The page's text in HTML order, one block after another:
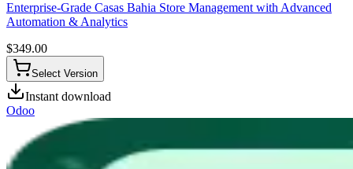
Enterprise-Grade Casas Bahia Store Management with Advanced
Automation & Analytics
$349.00
Select Version
Instant download
Odoo